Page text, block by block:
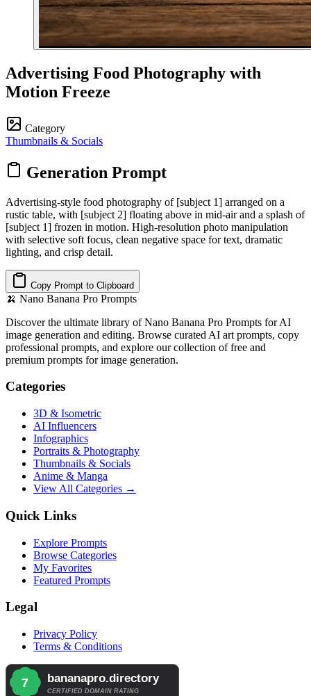
Advertising Food Photography with
Motion Freeze
Category
Thumbnails & Socials
Generation Prompt
Advertising-style food photography of [subject 1] arranged on a
rustic table, with [subject 2] floating above in mid-air and a splash of
[subject 1] frozen in motion. High-resolution photo manipulation
with selective soft focus, clean negative space for text, dramatic
lighting, and crisp detail.
Copy Prompt to Clipboard
🍌 Nano Banana Pro Prompts
Discover the ultimate library of Nano Banana Pro Prompts for AI
image generation and editing. Browse curated AI art prompts, copy
professional prompts, and explore our collection of free and
premium prompts for image generation.
Categories
3D & Isometric
AI Influencers
Infographics
Portraits & Photography
Thumbnails & Socials
Anime & Manga
View All Categories →
Quick Links
Explore Prompts
Browse Categories
My Favorites
Featured Prompts
Legal
Privacy Policy
Terms & Conditions